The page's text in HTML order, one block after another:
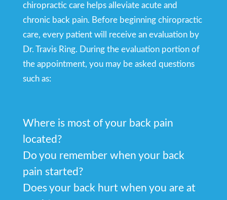
chiropractic care helps alleviate acute and
chronic back pain. Before beginning chiropractic
care, every patient will receive an evaluation by
Dr. Travis Ring. During the evaluation portion of
the appointment, you may be asked questions
such as:
Where is most of your back pain
located?
Do you remember when your back
pain started?
Does your back hurt when you are at